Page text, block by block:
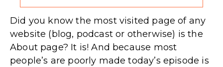
Did you know the most visited page of any
website (blog, podcast or otherwise) is the
About page? It is! And because most
people’s are poorly made today’s episode is